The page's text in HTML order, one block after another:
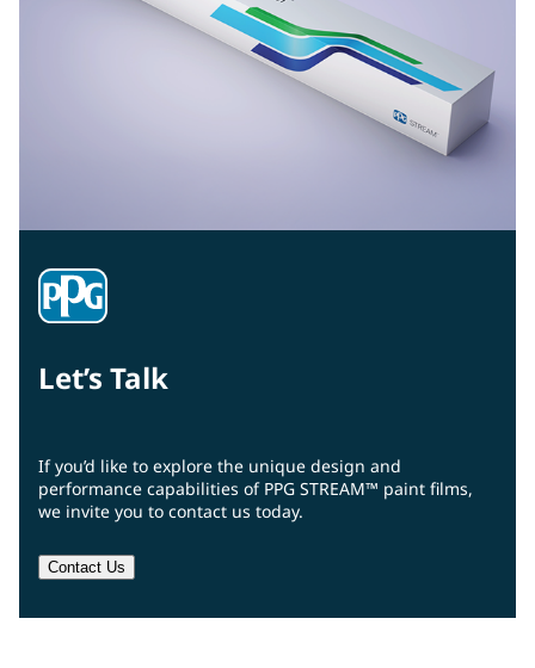
Let’s Talk
If you’d like to explore the unique design and
performance capabilities of PPG STREAM™ paint films,
we invite you to contact us today.
Contact Us